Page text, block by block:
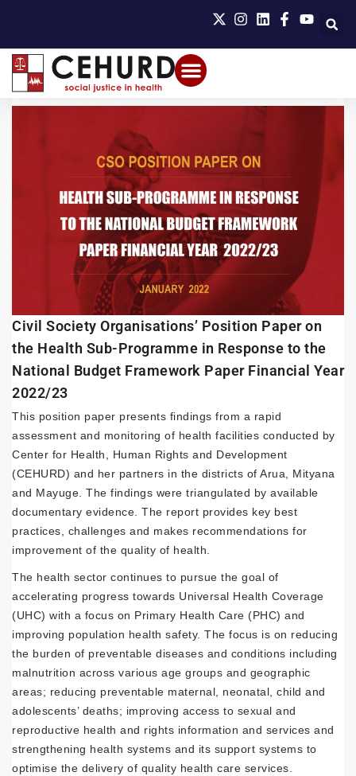
Civil Society Organisations’ Position Paper on
the Health Sub-Programme in Response to the
National Budget Framework Paper Financial Year
2022/23
This position paper presents findings from a rapid
assessment and monitoring of health facilities conducted by
Center for Health, Human Rights and Development
(CEHURD) and her partners in the districts of Arua, Mityana
and Mayuge. The findings were triangulated by available
documentary evidence. The report provides key best
practices, challenges and makes recommendations for
improvement of the quality of health.
The health sector continues to pursue the goal of
accelerating progress towards Universal Health Coverage
(UHC) with a focus on Primary Health Care (PHC) and
improving population health safety. The focus is on reducing
the burden of preventable diseases and conditions including
malnutrition across various age groups and geographic
areas; reducing preventable maternal, neonatal, child and
adolescents’ deaths; improving access to sexual and
reproductive health and rights information and services and
strengthening health systems and its support systems to
optimise the delivery of quality health care services.